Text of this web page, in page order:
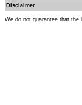
Disclaimer
We do not guarantee that the